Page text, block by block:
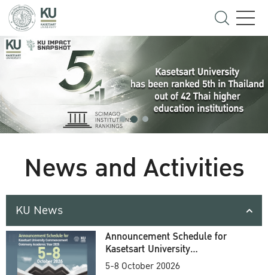
News and Activities
KU News
Announcement Schedule for
Kasetsart University
Commencement Ceremony
5-8 October 20026